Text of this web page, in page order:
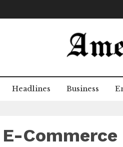
Headlines Business
Commerce